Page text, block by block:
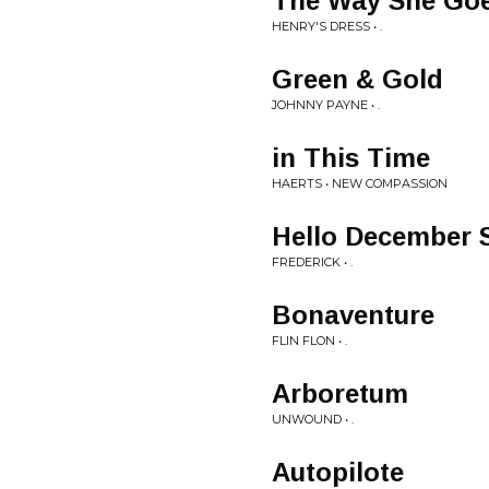
HENRY'S DRESS • .
Green & Gold
JOHNNY PAYNE • .
in This Time
HAERTS • NEW COMPASSION
Hello December
FREDERICK • .
Bonaventure
FLIN FLON • .
Arboretum
UNWOUND • .
Autopilote